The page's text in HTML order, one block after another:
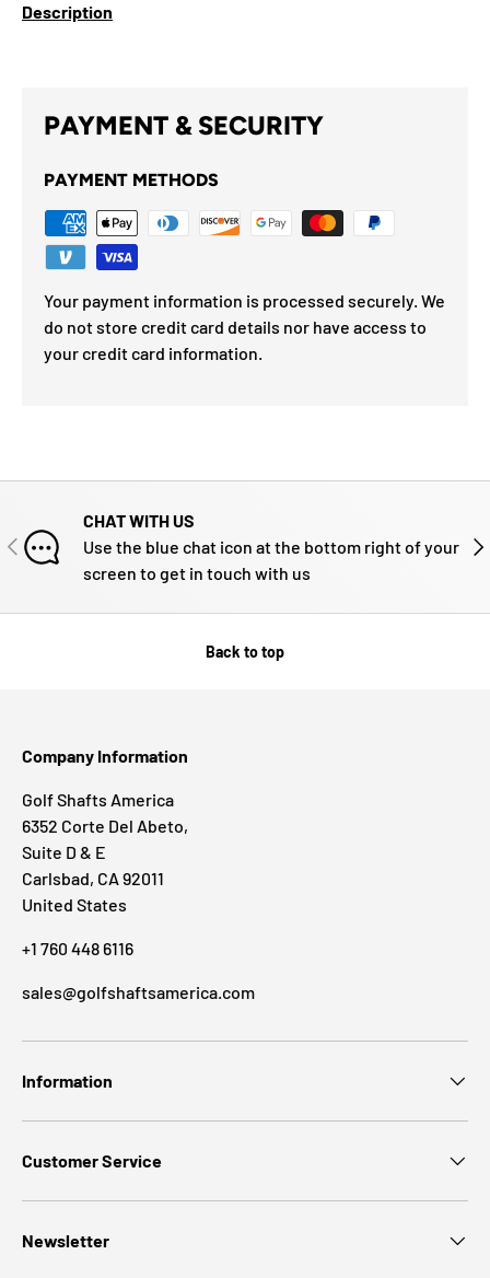
Description
PAYMENT & SECURITY
PAYMENT METHODS
Your payment information is processed securely. We
do not store credit card details nor have access to
your credit card information.
PREVIOUS
CHAT WITH US
Use the blue chat icon at the bottom right of your
screen to get in touch with us
Back to top
Company Information
Golf Shafts America
6352 Corte Del Abeto,
Suite D & E
Carlsbad, CA 92011
United States
+1 760 448 6116
sales@golfshaftsamerica.com
Information
Customer Service
Newsletter